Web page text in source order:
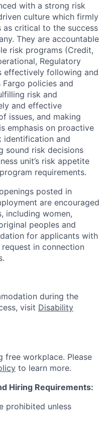
with a strong risk
culture which firmly
as critical to the success
They are accountable
risk programs (Credit,
Regulatory
effectively following and
policies and
risk and
and effective
issues, and making
emphasis on proactive
identification and
sound risk decisions
unit’s risk appetite
requirements.
posted in
are encouraged
including women,
peoples and
for applicants with
in connection
during the
visit Disability
free workplace. Please
to learn more.
Hiring Requirements:
prohibited unless